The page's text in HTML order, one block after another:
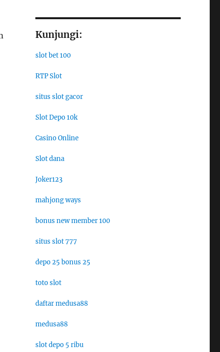
Kunjungi:
slot bet 100
RTP Slot
situs slot gacor
Slot Depo 10k
Casino Online
Slot dana
Joker123
mahjong ways
bonus new member 100
situs slot 777
depo 25 bonus 25
toto slot
daftar medusa88
medusa88
slot depo 5 ribu